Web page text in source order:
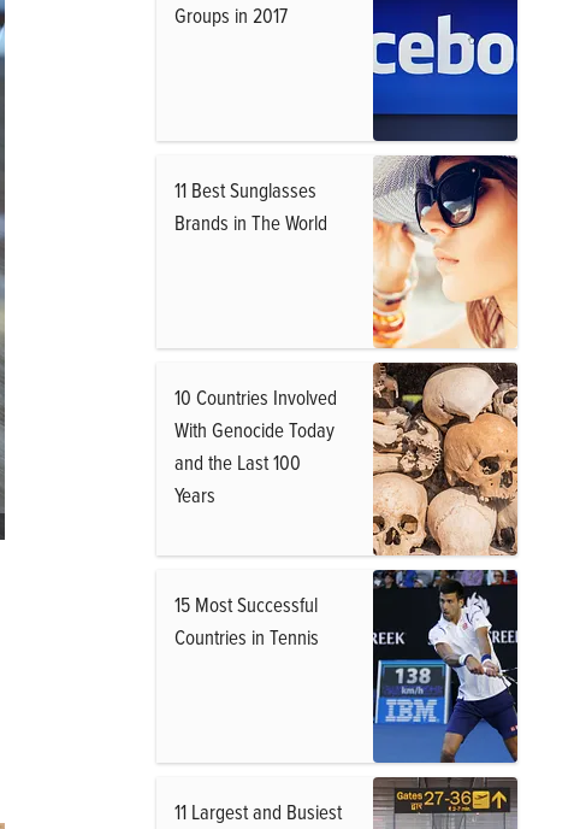
Groups in 2017
11 Best Sunglasses
Brands in The World
10 Countries Involved
With Genocide Today
and the Last 100
Years
15 Most Successful
Countries in Tennis
11 Largest and Busiest